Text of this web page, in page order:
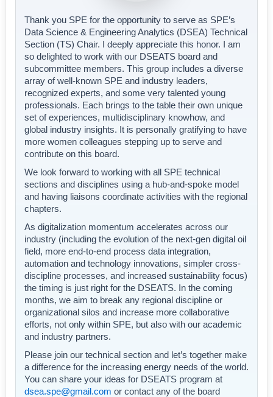
Thank you SPE for the opportunity to serve as SPE’s
Data Science & Engineering Analytics (DSEA) Technical
Section (TS) Chair. I deeply appreciate this honor. I am
so delighted to work with our DSEATS board and
subcommittee members. This group includes a diverse
array of well-known SPE and industry leaders,
recognized experts, and some very talented young
professionals. Each brings to the table their own unique
set of experiences, multidisciplinary knowhow, and
global industry insights. It is personally gratifying to have
more women colleagues stepping up to serve and
contribute on this board.
We look forward to working with all SPE technical
sections and disciplines using a hub-and-spoke model
and having liaisons coordinate activities with the regional
chapters.
As digitalization momentum accelerates across our
industry (including the evolution of the next-gen digital oil
field, more end-to-end process data integration,
automation and technology innovations, simpler cross-
discipline processes, and increased sustainability focus)
the timing is just right for the DSEATS. In the coming
months, we aim to break any regional discipline or
organizational silos and increase more collaborative
efforts, not only within SPE, but also with our academic
and industry partners.
Please join our technical section and let’s together make
a difference for the increasing energy needs of the world.
You can share your ideas for DSEATS program at
dsea.spe@gmail.com or contact any of the board